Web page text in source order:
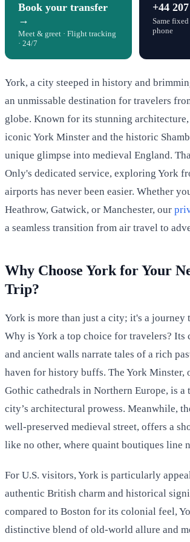
Book your transfer
→
Meet & greet · Flight tracking
· 24/7
+44
Same
phone
York, a city steeped in history and
an unmissable destination for travelers
globe. Known for its stunning
iconic York Minster and the historic
unique glimpse into medieval England.
Only's dedicated service, exploring York
airports has never been easier. Whether
Heathrow, Gatwick, or Manchester, our
a seamless transition from air travel to
Why Choose York for Your
Trip?
York is more than just a city; it's a journey
Why is York a top choice for travelers? Its
and ancient walls narrate tales of a rich
haven for history buffs. The York Minster,
Gothic cathedrals in Northern Europe, is a
city’s architectural prowess. Meanwhile,
well-preserved medieval street, offers a
like no other, where quaint boutiques line
For U.S. visitors, York is particularly
authentic British charm and historical
compared to Boston for its colonial feel,
distinctive blend of old-world allure and